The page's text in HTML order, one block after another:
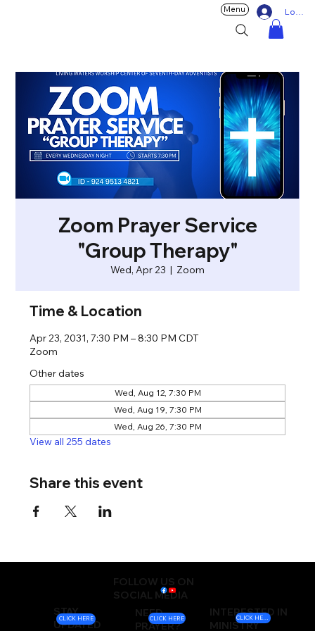
Log In
Menu
Zoom Prayer Service
"Group Therapy"
Wed, Apr 23
  |
Zoom
Time & Location
Apr 23, 2031, 7:30 PM – 8:30 PM CDT
Zoom
Other dates
Wed, Aug 12, 7:30 PM
Wed, Aug 19, 7:30 PM
Wed, Aug 26, 7:30 PM
View all 255 dates
Share this event
FOLLOW US ON
SOCIAL MEDIA
STAY
UPDATED
NEED
PRAYER?
INTERESTED IN
MINISTRY
CLICK HERE CLICK HERE CLICK HERE